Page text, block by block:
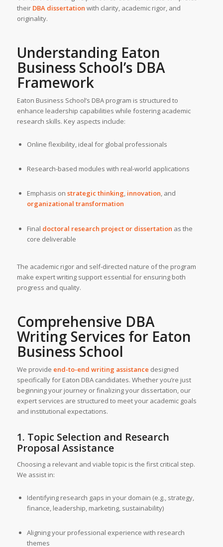
their DBA dissertation with clarity, academic rigor, and
originality.
Understanding Eaton
Business School’sDBA
Framework
Eaton Business School’s DBA program is structured to
enhance leadership capabilities while fostering academic
research skills. Key aspects include:
Online flexibility, ideal for global professionals
Research-based modules with real-world applications
Emphasis on strategic thinking, innovation, and
organizational transformation
Final doctoral research project or dissertation as the
core deliverable
The academic rigor and self-directed nature of the program
make expert writing support essential for ensuring both
progress and quality.
Comprehensive DBA
Writing Servicesfor Eaton
Business School
We provide end-to-end writing assistance designed
specifically for Eaton DBA candidates. Whether you’re just
beginning your journey or finalizing your dissertation, our
expert services are structured to meet your academic goals
and institutional expectations.
1. Topic Selection and Research
Proposal Assistance
Choosing a relevant and viable topic is the first critical step.
We assist in:
Identifying research gaps in your domain (e.g., strategy,
finance, leadership, marketing, sustainability)
Aligning your professional experience with research
themes